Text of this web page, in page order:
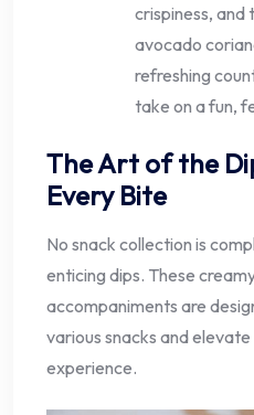
crispiness, and
avocado
refreshing
take on a fun,
The Art of the
Every Bite
No snack collection is
enticing dips. These
accompaniments are
various snacks and
experience.